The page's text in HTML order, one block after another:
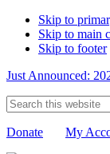
Skip to
Skip to main
Skip to footer
Just Announced:
Search
this
website
Donate My